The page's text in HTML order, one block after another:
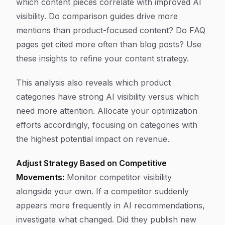
which content pieces correlate with improved AI
visibility. Do comparison guides drive more
mentions than product-focused content? Do FAQ
pages get cited more often than blog posts? Use
these insights to refine your content strategy.
This analysis also reveals which product
categories have strong AI visibility versus which
need more attention. Allocate your optimization
efforts accordingly, focusing on categories with
the highest potential impact on revenue.
Adjust Strategy Based on Competitive
Movements: Monitor competitor visibility
alongside your own. If a competitor suddenly
appears more frequently in AI recommendations,
investigate what changed. Did they publish new